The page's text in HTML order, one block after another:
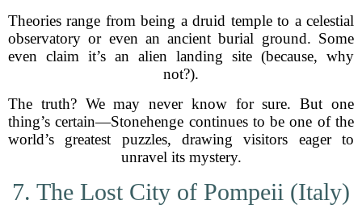
Theories range from being a druid temple to a celestial
observatory or even an ancient burial ground. Some
even claim it’s an alien landing site (because, why
not?).
The truth? We may never know for sure. But one
thing’s certain—Stonehenge continues to be one of the
world’s greatest puzzles, drawing visitors eager to
unravel its mystery.
7. The Lost City of Pompeii (Italy)